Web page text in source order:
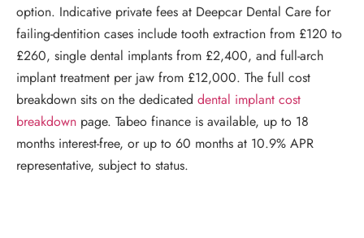
option. Indicative private fees at Deepcar Dental Care for
failing-dentition cases include tooth extraction from £120 to
£260, single dental implants from £2,400, and full-arch
implant treatment per jaw from £12,000. The full cost
breakdown sits on the dedicated dental implant cost
breakdown page. Tabeo finance is available, up to 18
months interest-free, or up to 60 months at 10.9% APR
representative, subject to status.